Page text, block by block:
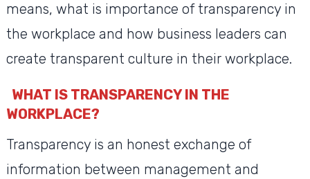
means, what is importance of transparency in
the workplace and how business leaders can
create transparent culture in their workplace.
WHAT IS TRANSPARENCY IN THE
WORKPLACE?
Transparency is an honest exchange of
information between management and